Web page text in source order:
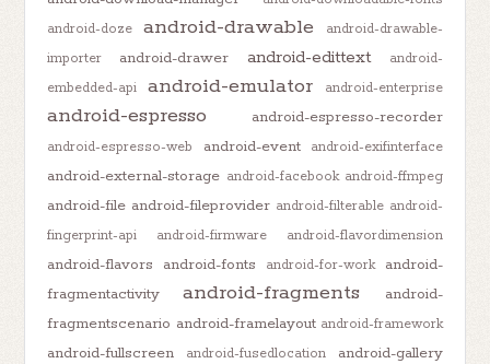
android-doze
android-drawable
android-drawable-
importer
android-drawer android-edittext
android-
embedded-api
android-emulator android-enterprise
android-espresso android-espresso-recorder
android-espresso-web android-event android-exifinterface
android-external-storage android-facebook android-ffmpeg
android-file android-fileprovider android-filterable android-
fingerprint-api
android-firmware android-flavordimension
android-flavors android-fonts android-for-work
android-
fragmentactivity
android-fragments
android-
fragmentscenario android-framelayout android-framework
android-fullscreen android-fusedlocation android-gallery